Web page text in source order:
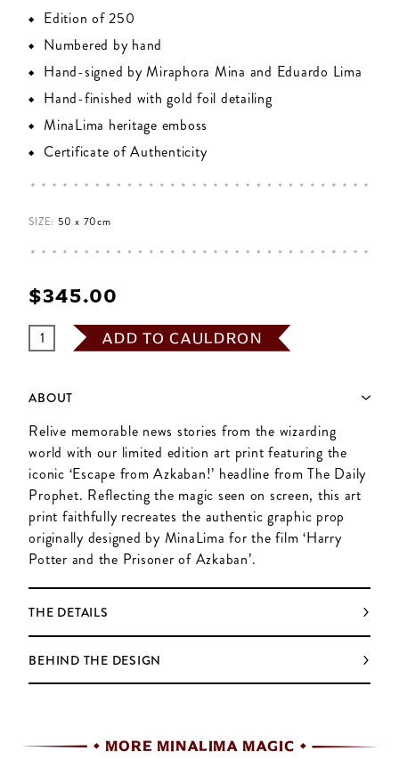
Edition of 250
Numbered by hand
Hand-signed by Miraphora Mina and Eduardo Lima
Hand-finished with gold foil detailing
MinaLima heritage emboss
Certificate of Authenticity
SIZE: 50 x 70cm
$‌345.00
ADD TO CAULDRON
ABOUT
Relive memorable news stories from the wizarding
world with our limited edition art print featuring the
iconic ‘Escape from Azkaban!’ headline from The Daily
Prophet. Reflecting the magic seen on screen, this art
print faithfully recreates the authentic graphic prop
originally designed by MinaLima for the film ‘Harry
Potter and the Prisoner of Azkaban’.
THE DETAILS
BEHIND THE DESIGN
MORE MINALIMA MAGIC